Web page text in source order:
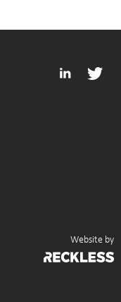
Website by